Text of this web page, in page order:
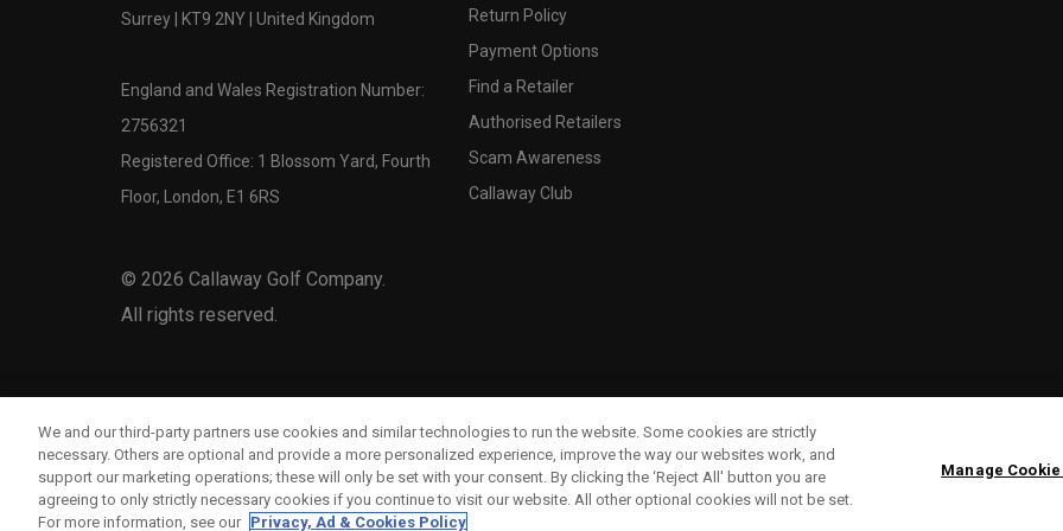
Surrey | KT9 2NY | United Kingdom
England and Wales Registration Number:
2756321
Registered Office: 1 Blossom Yard, Fourth
Floor, London, E1 6RS
© 2026 Callaway Golf Company.
All rights reserved.
Return Policy
Payment Options
Find a Retailer
Authorised Retailers
Scam Awareness
Callaway Club
We and our third-party partners use cookies and similar technologies to run the website. Some cookies are strictly
necessary. Others are optional and provide a more personalized experience, improve the way our websites work, and
support our marketing operations; these will only be set with your consent. By clicking the ‘Reject All' button you are
agreeing to only strictly necessary cookies if you continue to visit our website. All other optional cookies will not be set.
For more information, see our Privacy, Ad & Cookies Policy
Manage